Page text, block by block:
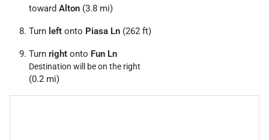
toward Alton (3.8 mi)
Turn left onto Piasa Ln (262 ft)
Turn right onto Fun Ln
Destination will be on the right
(0.2 mi)